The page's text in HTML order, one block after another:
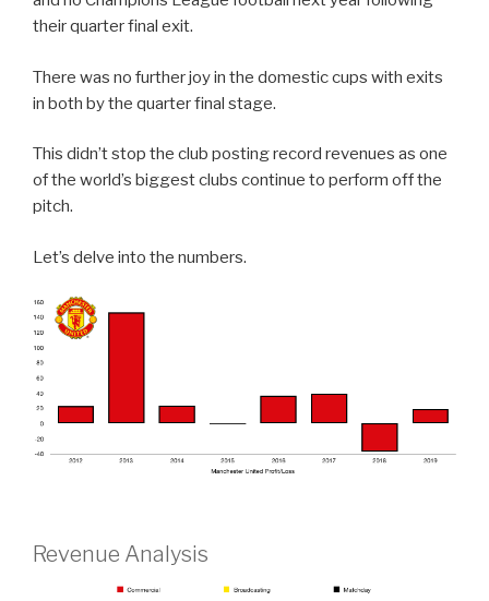
their quarter final exit.
There was no further joy in the domestic cups with exits
in both by the quarter final stage.
This didn’t stop the club posting record revenues as one
of the world’s biggest clubs continue to perform off the
pitch.
Let’s delve into the numbers.
Revenue Analysis